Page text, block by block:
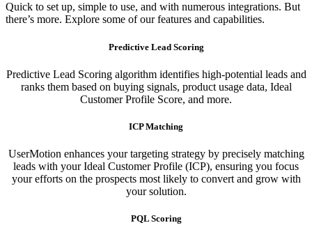
Quick to set up, simple to use, and with numerous integrations. But
there’s more. Explore some of our features and capabilities.
Predictive Lead Scoring
Predictive Lead Scoring algorithm identifies high-potential leads and
ranks them based on buying signals, product usage data, Ideal
Customer Profile Score, and more.
ICP Matching
UserMotion enhances your targeting strategy by precisely matching
leads with your Ideal Customer Profile (ICP), ensuring you focus
your efforts on the prospects most likely to convert and grow with
your solution.​
PQL Scoring​